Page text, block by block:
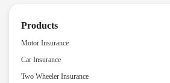
Products
Motor Insurance
Car Insurance
Two Wheeler Insurance